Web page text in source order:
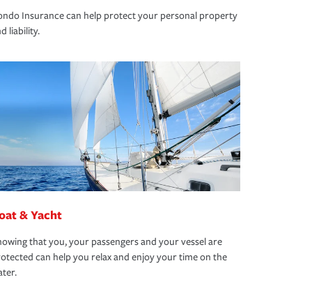
Insurance can help protect your personal property
liability.
& Yacht
that you, your passengers and your vessel are
can help you relax and enjoy your time on the